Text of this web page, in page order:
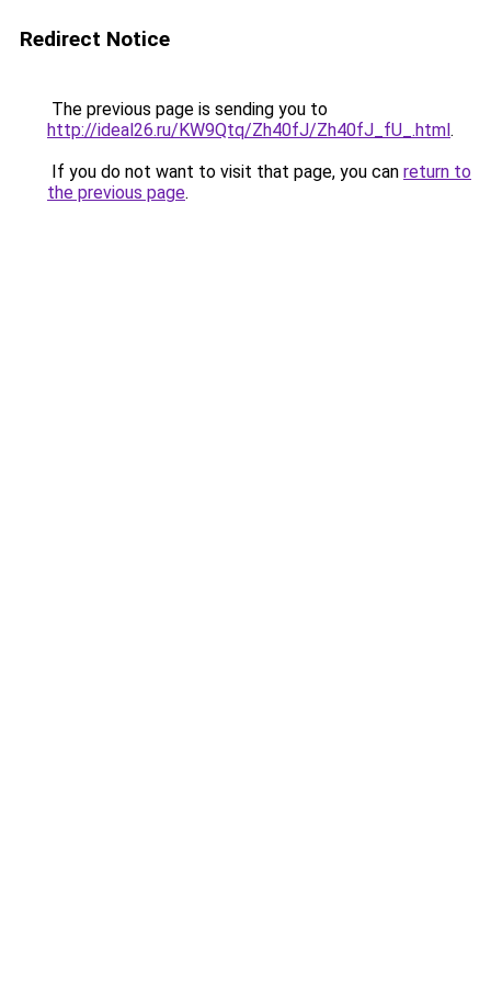
Redirect Notice
The previous page is sending you to
http://ideal26.ru/KW9Qtq/Zh40fJ/Zh40fJ_fU_.html.
If you do not want to visit that page, you can return to
the previous page.